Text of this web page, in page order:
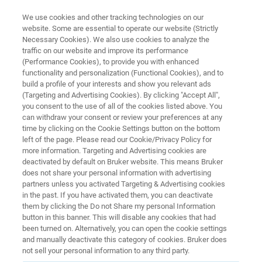
MICROSCOPES
Materials Research AFMs
Helping scientists discover, understand and
publish in evolving subjects of materials
science
AFM FAQs Aplikacje Resources
We use cookies and other tracking technologies on our
website. Some are essential to operate our website (Strictly
Necessary Cookies). We also use cookies to analyze the
traffic on our website and improve its performance
(Performance Cookies), to provide you with enhanced
functionality and personalization (Functional Cookies), and to
build a profile of your interests and show you relevant ads
(Targeting and Advertising Cookies). By clicking "Accept All",
you consent to the use of all of the cookies listed above. You
can withdraw your consent or review your preferences at any
time by clicking on the Cookie Settings button on the bottom
left of the page. Please read our Cookie/Privacy Policy for
more information. Targeting and Advertising cookies are
deactivated by default on Bruker website. This means Bruker
does not share your personal information with advertising
partners unless you activated Targeting & Advertising cookies
in the past. If you have activated them, you can deactivate
them by clicking the Do not Share my personal Information
button in this banner. This will disable any cookies that had
been turned on. Alternatively, you can open the cookie settings
and manually deactivate this category of cookies. Bruker does
not sell your personal information to any third party.